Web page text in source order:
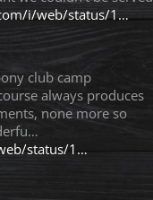
i/web/status/1…
club camp
always produces
none more so
status/1…